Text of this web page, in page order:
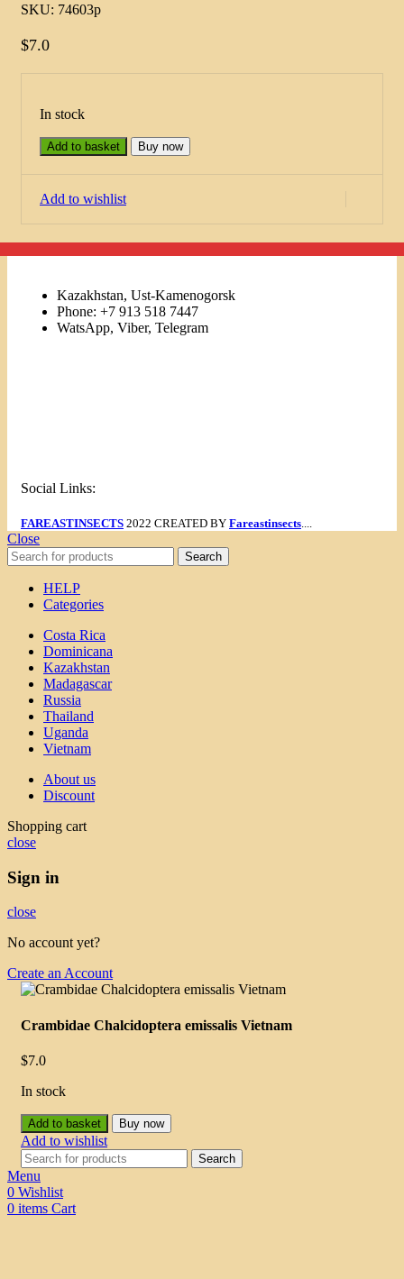
SKU: 74603p
$7.0
In stock
Add to basket Buy now
Add to wishlist
Kazakhstan, Ust-Kamenogorsk
Phone: +7 913 518 7447
WatsApp, Viber, Telegram
Social Links:
FAREASTINSECTS 2022 CREATED BY Fareastinsects
Close
Search
HELP
Categories
Costa Rica
Dominicana
Kazakhstan
Madagascar
Russia
Thailand
Uganda
Vietnam
About us
Discount
Shopping cart
close
Sign in
close
No account yet?
Create an Account
Crambidae Chalcidoptera emissalis Vietnam
$7.0
In stock
Add to basket Buy now
Add to wishlist
Search
Menu
0 Wishlist
0 items Cart